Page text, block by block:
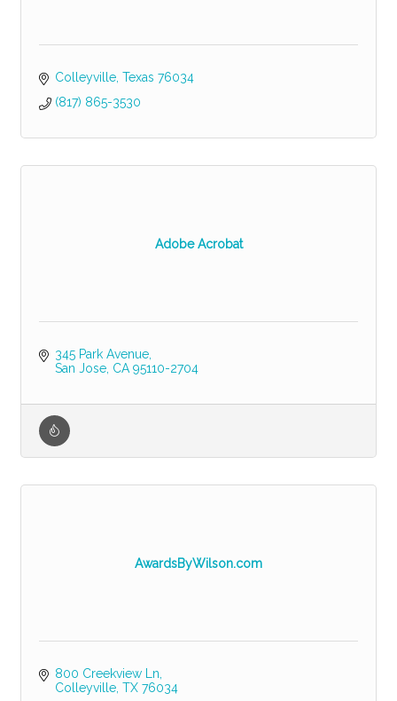
Colleyville Texas 76034
(817) 865-3530
Adobe Acrobat
345 Park Avenue
San Jose CA 95110-2704
AwardsByWilson.com
800 Creekview Ln
Colleyville TX 76034